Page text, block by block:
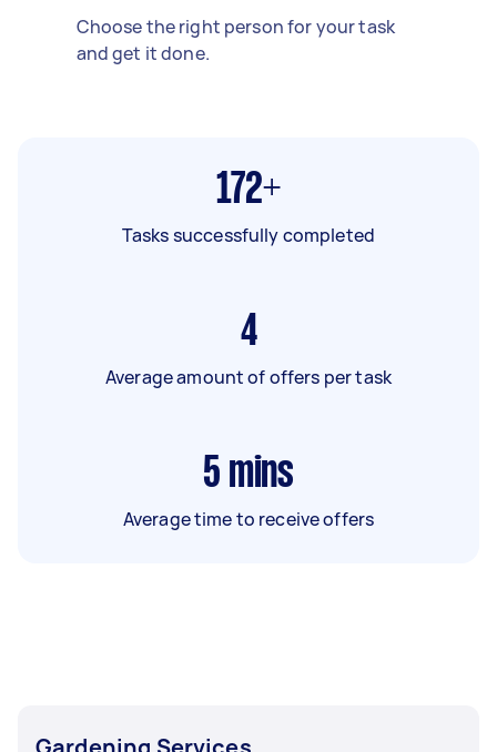
Choose the right person for your task
and get it done.
172+
Tasks successfully completed
4
Average amount of offers per task
5 mins
Average time to receive offers